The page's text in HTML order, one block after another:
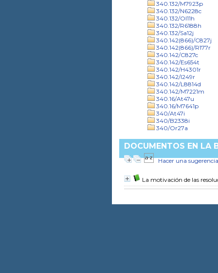
340.132/M7923p
340.132/N6228c
340.132/Ol11h
340.132/R6188h
340.132/Sa12j
340.142(866)/C827j
340.142(866)/R177r
340.142/C827c
340.142/Es654t
340.142/H4301r
340.142/I249r
340.142/L8814d
340.142/M7221m
340.16/At47u
340.16/M7641p
340/At47i
340/B2338i
340/Or27a
DOCUMENTOS EN LA
Hacer una sugerencia
La motivación de las